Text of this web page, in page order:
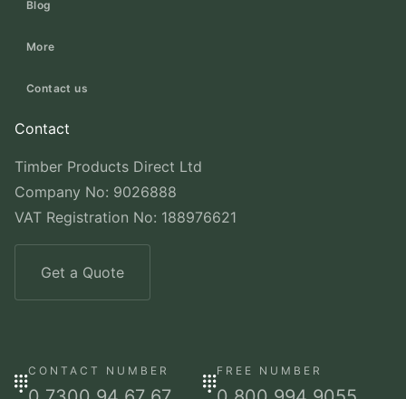
Blog
More
Contact us
Contact
Timber Products Direct Ltd
Company No: 9026888
VAT Registration No: 188976621
Get a Quote
CONTACT NUMBER FREE NUMBER